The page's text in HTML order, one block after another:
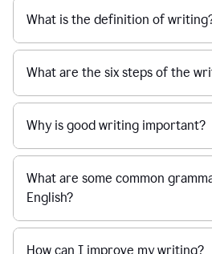
What is the definition of
What are the six steps of the
Why is good writing important?
What are some common
English?
How can I improve my writing?